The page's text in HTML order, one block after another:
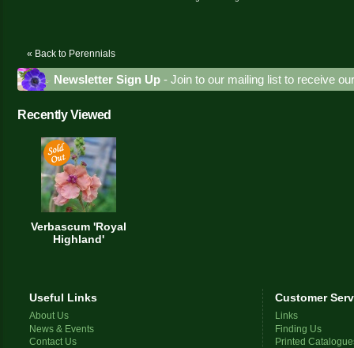
« Back to Perennials
Newsletter Sign Up - Join to our mailing list to receive
Recently Viewed
Verbascum 'Royal
Highland'
Useful Links
About Us
News & Events
Contact Us
Customer
Links
Finding Us
Printed